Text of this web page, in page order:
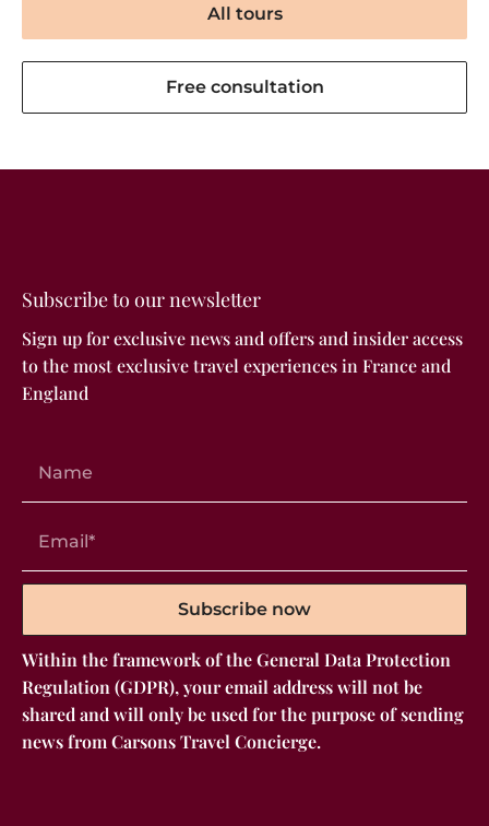
All tours
Free consultation
Subscribe to our newsletter
Sign up for exclusive news and offers and insider access
to the most exclusive travel experiences in France and
England
Subscribe now
Within the framework of the General Data Protection
Regulation (GDPR), your email address will not be
shared and will only be used for the purpose of sending
news from Carsons Travel Concierge.